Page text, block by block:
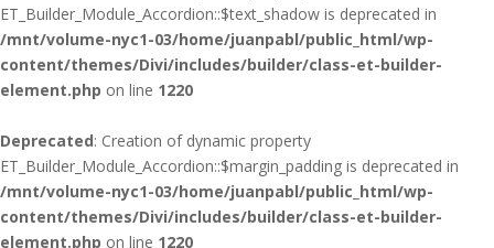
ET_Builder_Module_Accordion::$text_shadow is deprecated in
/mnt/volume-nyc1-03/home/juanpabl/public_html/wp-
content/themes/Divi/includes/builder/class-et-builder-
element.php on line 1220
Deprecated: Creation of dynamic property
ET_Builder_Module_Accordion::$margin_padding is deprecated in
/mnt/volume-nyc1-03/home/juanpabl/public_html/wp-
content/themes/Divi/includes/builder/class-et-builder-
element.php on line 1220